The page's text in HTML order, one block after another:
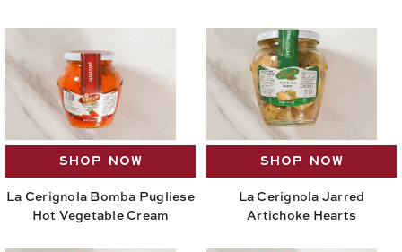
SHOP NOW
La Cerignola Bomba Pugliese
Hot Vegetable Cream
SHOP NOW
La Cerignola Jarred
Artichoke Hearts